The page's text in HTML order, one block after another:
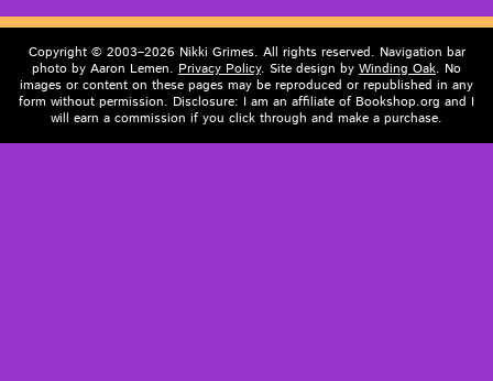
Copyright © 2003–2026 Nikki Grimes. All rights reserved. Navigation bar
photo by Aaron Lemen. Privacy Policy. Site design by Winding Oak. No
images or content on these pages may be reproduced or republished in any
form without permission. Disclosure: I am an affiliate of Bookshop.org and I
will earn a commission if you click through and make a purchase.